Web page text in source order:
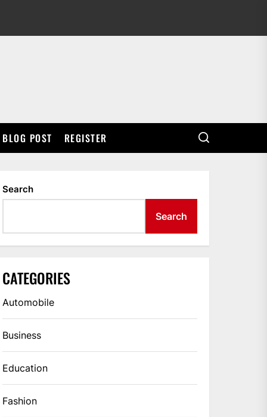
BLOG POST REGISTER
Search
Search
CATEGORIES
Automobile
Business
Education
Fashion